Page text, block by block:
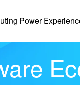
Power